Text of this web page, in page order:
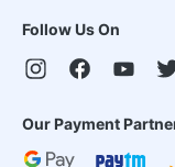
Follow Us On
Our Payment